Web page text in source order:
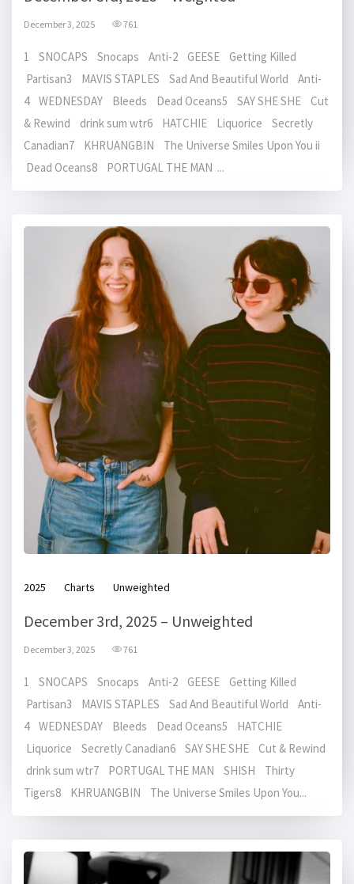
December 3, 2025 761
1 SNOCAPS Snocaps Anti-2 GEESE Getting Killed
Partisan3 MAVIS STAPLES Sad And Beautiful World Anti-
4 WEDNESDAY Bleeds Dead Oceans5 SAY SHE SHE Cut
& Rewind drink sum wtr6 HATCHIE Liquorice Secretly
Canadian7 KHRUANGBIN The Universe Smiles Upon You ii
Dead Oceans8 PORTUGAL THE MAN ...
2025 Charts Unweighted
December 3rd, 2025 – Unweighted
December 3, 2025 761
1 SNOCAPS Snocaps Anti-2 GEESE Getting Killed
Partisan3 MAVIS STAPLES Sad And Beautiful World Anti-
4 WEDNESDAY Bleeds Dead Oceans5 HATCHIE
Liquorice Secretly Canadian6 SAY SHE SHE Cut & Rewind
drink sum wtr7 PORTUGAL THE MAN SHISH Thirty
Tigers8 KHRUANGBIN The Universe Smiles Upon You...